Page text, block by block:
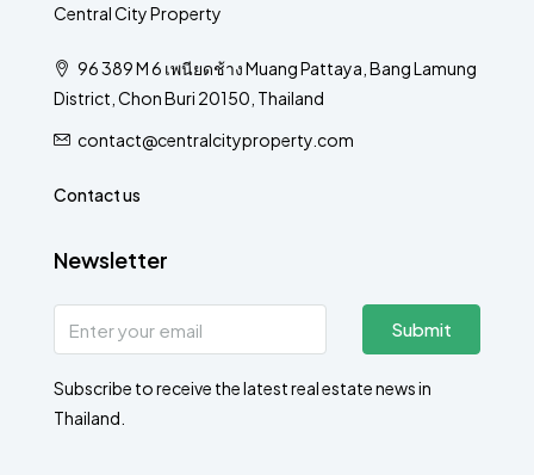
Central City Property
96 389 M 6 เพนียดช้าง Muang Pattaya, Bang Lamung
District, Chon Buri 20150, Thailand
contact@centralcityproperty.com
Contact us
Newsletter
Submit
Subscribe to receive the latest real estate news in
Thailand.